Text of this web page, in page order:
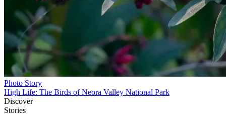
Photo Story
High Life: The Birds of Neora Valley National Park
Discover
Stories